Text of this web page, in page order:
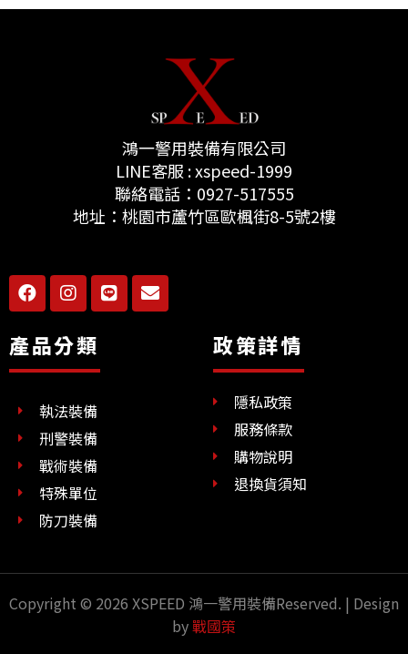
鴻一警用裝備有限公司
LINE客服 : xspeed-1999
聯絡電話：0927-517555
地址：桃園市蘆竹區歐楓街8-5號2樓
F
a
c
e
b
o
I
n
s
t
a
g
a
m
L
i
n
E
n
v
產品分類
執法裝備
刑警裝備
戰術裝備
特殊單位
防刀裝備
政策詳情
隱私政策
服務條款
購物說明
退換貨須知
Copyright © 2026 XSPEED 鴻一警用裝備Reserved. | Design
by戰國策